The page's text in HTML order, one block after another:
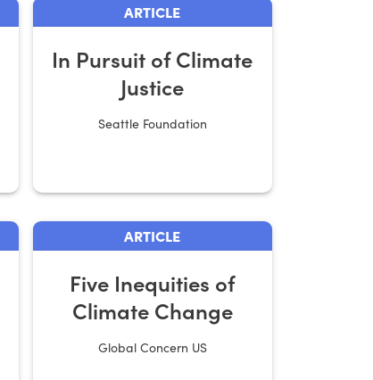
ARTICLE
In Pursuit of Climate
Justice
Seattle Foundation
ARTICLE
Five Inequities of
Climate Change
Global Concern US